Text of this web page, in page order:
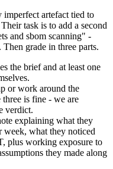
artefact tied to
task is to add a second
and sbom scanning" -
grade in three parts.
the brief and at least one
or work around the
is fine - we are
verdict.
explaining what they
what they noticed
plus working exposure to
they made along